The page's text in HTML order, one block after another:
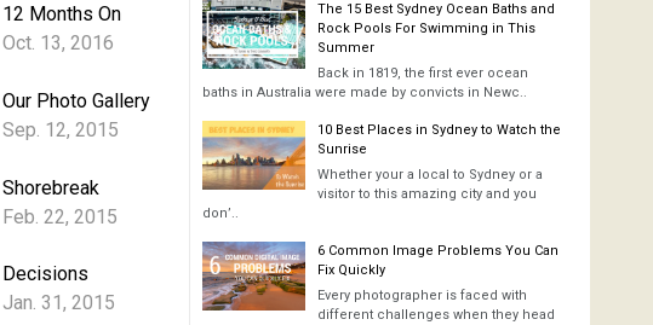
12 Months On
Oct. 13, 2016
Our Photo Gallery
Sep. 12, 2015
Shorebreak
Feb. 22, 2015
Decisions
Jan. 31, 2015
The 15 Best Sydney Ocean Baths and
Rock Pools For Swimming in This
Summer
Back in 1819, the first ever ocean
baths in Australia were made by convicts in Newc..
10 Best Places in Sydney to Watch the
Sunrise
Whether your a local to Sydney or a
visitor to this amazing city and you
don’..
6 Common Image Problems You Can
Fix Quickly
Every photographer is faced with
different challenges when they head